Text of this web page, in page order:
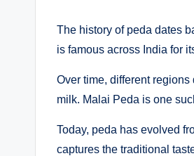
The history of peda dates
is famous across India for
Over time, different
milk. Malai Peda is one
Today, peda has evolved
captures the traditional